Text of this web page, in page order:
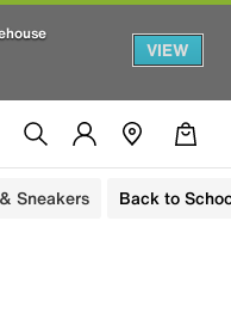
VIEW
Sneakers Back to